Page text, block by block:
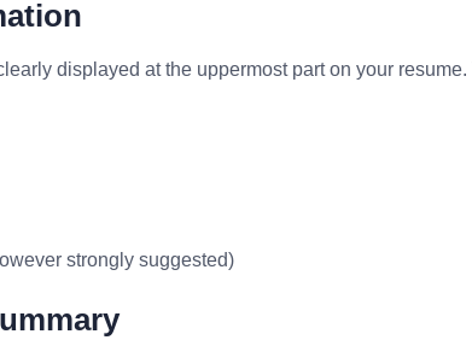
displayed at the uppermost part on your
strongly suggested)